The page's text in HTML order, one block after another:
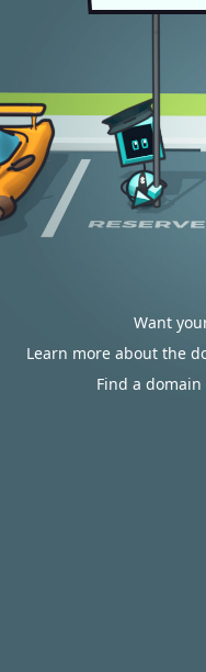
Want
Learn more about the
Find a